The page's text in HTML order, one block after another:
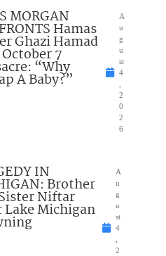
MORGAN
Hamas
Ghazi Hamad
7
“Why
A Baby?”
A
u
g
u
st
4
2
0
2
6
IN
Brother
Niftar
Michigan
A
u
g
u
st
4
2